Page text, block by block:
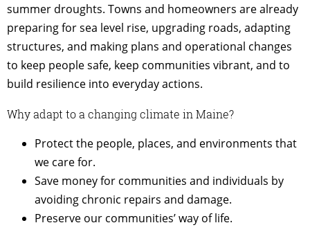
summer droughts. Towns and homeowners are already
preparing for sea level rise, upgrading roads, adapting
structures, and making plans and operational changes
to keep people safe, keep communities vibrant, and to
build resilience into everyday actions.
Why adapt to a changing climate in Maine?
Protect the people, places, and environments that
we care for.
Save money for communities and individuals by
avoiding chronic repairs and damage.
Preserve our communities’ way of life.